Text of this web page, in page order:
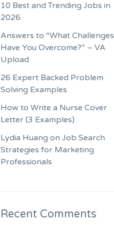
10 Best and Trending Jobs in
2026
Answers to “What Challenges
Have You Overcome?” – VA
Upload
26 Expert Backed Problem
Solving Examples
How to Write a Nurse Cover
Letter (3 Examples)
Lydia Huang on Job Search
Strategies for Marketing
Professionals
Recent Comments